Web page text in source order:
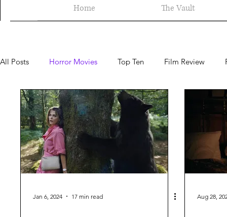
Home The Vault
All Posts Horror Movies Top Ten Film Review
First Impressions Continuity Confusion Sci Fi
Jan 6, 2024 17 min read Aug 28,